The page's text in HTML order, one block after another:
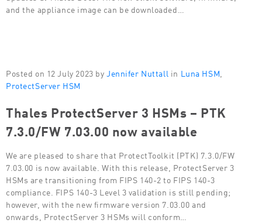
and the appliance image can be downloaded…
Posted on 12 July 2023 by Jennifer Nuttall in Luna HSM
ProtectServer HSM
Thales ProtectServer 3 HSMs – PTK
7.3.0/FW 7.03.00 now available
We are pleased to share that ProtectToolkit (PTK) 7.3.0/FW
7.03.00 is now available. With this release, ProtectServer 3
HSMs are transitioning from FIPS 140-2 to FIPS 140-3
compliance. FIPS 140-3 Level 3 validation is still pending;
however, with the new firmware version 7.03.00 and
onwards, ProtectServer 3 HSMs will conform…